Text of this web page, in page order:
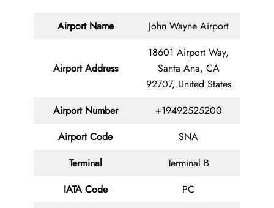
Airport Name John Wayne Airport
Airport Address
18601 Airport Way,
Santa Ana, CA
92707, United States
Airport Number
+19492525200
Airport Code
SNA
Terminal
Terminal B
IATA Code
PC